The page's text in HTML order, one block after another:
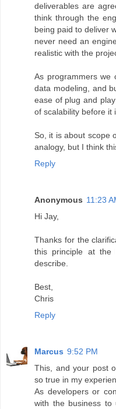
deliverables are
think through the
being paid to deliver
never need an
realistic with the
As programmers we
data modeling, and
ease of plug and
of scalability before it
So, it is about scope
analogy, but I think
Reply
Anonymous 11:23
Hi Jay,
Thanks for the
this principle at the
describe.
Best,
Chris
Reply
Marcus 9:52 PM
This, and your post
so true in my
As developers or
with the business to